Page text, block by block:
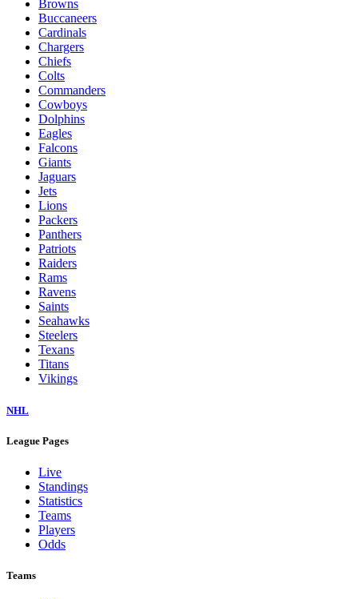
Browns
Buccaneers
Cardinals
Chargers
Chiefs
Colts
Commanders
Cowboys
Dolphins
Eagles
Falcons
Giants
Jaguars
Jets
Lions
Packers
Panthers
Patriots
Raiders
Rams
Ravens
Saints
Seahawks
Steelers
Texans
Titans
Vikings
NHL
League Pages
Live
Standings
Statistics
Teams
Players
Odds
Teams